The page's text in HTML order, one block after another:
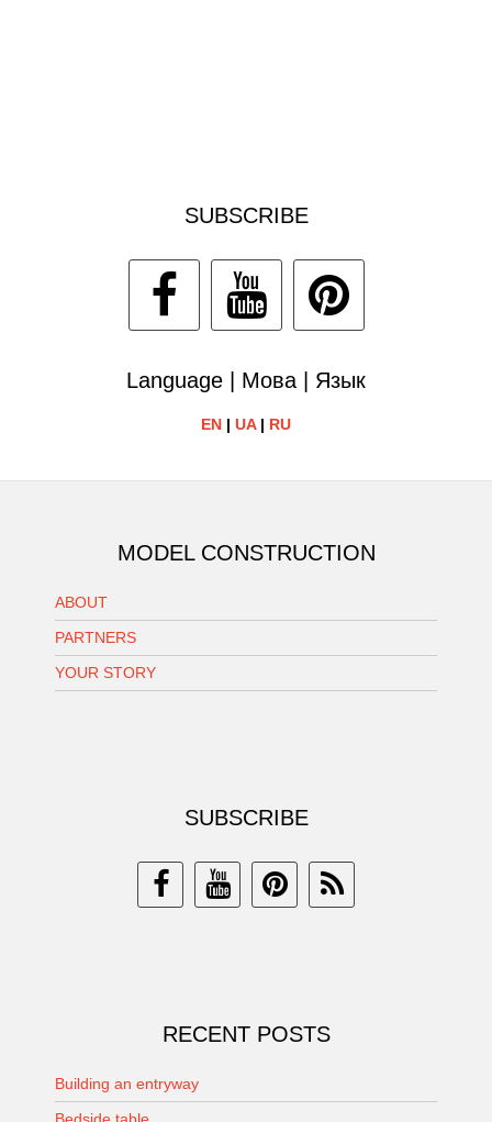
SUBSCRIBE
Language | Мова | Язык
EN | UA| RU
MODEL CONSTRUCTION
ABOUT
PARTNERS
YOUR STORY
SUBSCRIBE
RECENT POSTS
Building an entryway
Bedside table